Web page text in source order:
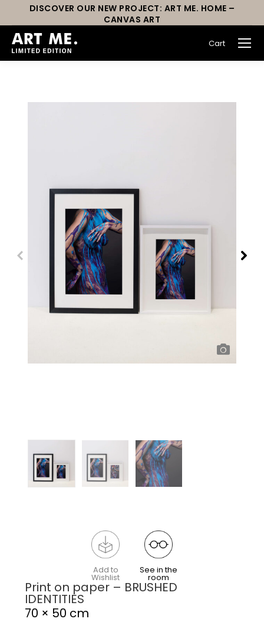
DISCOVER OUR NEW PROJECT: ART ME. HOME –
CANVAS ART
Cart
Add to
Wishlist
See in the
room
Print on paper – BRUSHED
IDENTITIES
70 × 50 cm